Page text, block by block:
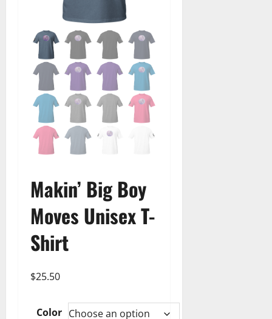
Makin’ Big Boy
Moves Unisex T-
Shirt
$25.50
Color